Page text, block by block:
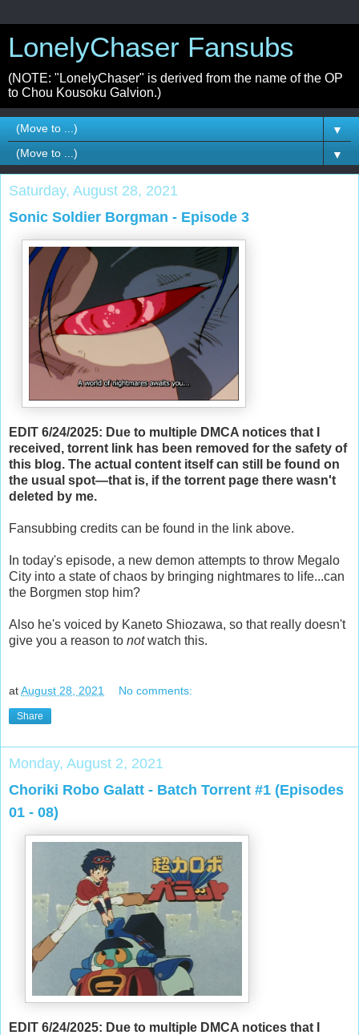
LonelyChaser Fansubs
(NOTE: "LonelyChaser" is derived from the name of the OP
to Chou Kousoku Galvion.)
▼
▼
Saturday, August 28, 2021
Sonic Soldier Borgman - Episode 3
EDIT 6/24/2025: Due to multiple DMCA notices that I
received, torrent link has been removed for the safety of
this blog. The actual content itself can still be found on
the usual spot—that is, if the torrent page there wasn't
deleted by me.
Fansubbing credits can be found in the link above.
In today's episode, a new demon attempts to throw Megalo
City into a state of chaos by bringing nightmares to life...can
the Borgmen stop him?
Also he's voiced by Kaneto Shiozawa, so that really doesn't
give you a reason to notwatch this.
atAugust 28, 2021 No comments:
Share
Monday, August 2, 2021
Choriki Robo Galatt - Batch Torrent #1 (Episodes
01 - 08)
EDIT 6/24/2025: Due to multiple DMCA notices that I